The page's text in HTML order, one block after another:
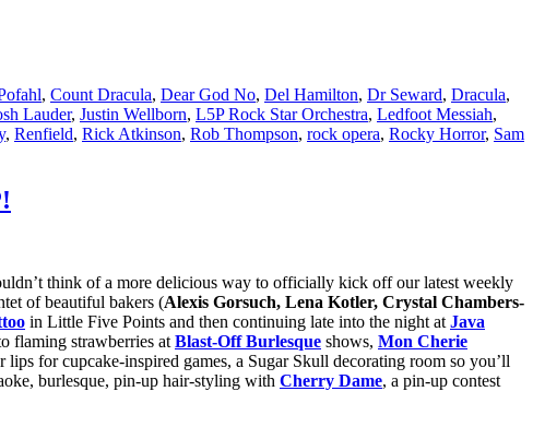
, Count Dracula, Dear God No, Del Hamilton, Dr Seward, Dracula,
Lauder, Justin Wellborn, L5P Rock Star Orchestra, Ledfoot Messiah,
, Renfield, Rick Atkinson, Rob Thompson, rock opera, Rocky Horror, Sam
think of a more delicious way to officially kick off our latest weekly
of beautiful bakers (Alexis Gorsuch, Lena Kotler, Crystal Chambers-
in Little Five Points and then continuing late into the night atJava
flaming strawberries atBlast-Off Burlesque shows, Mon Cherie
for cupcake-inspired games, a Sugar Skull decorating room so you’ll
burlesque, pin-up hair-styling with Cherry Dame, a pin-up contest